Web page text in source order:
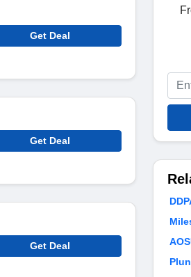
Get Deal
Get Deal
Get Deal